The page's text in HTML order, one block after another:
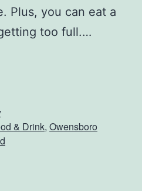
Plus, you can eat a
too full.…
& Drink, Owensboro